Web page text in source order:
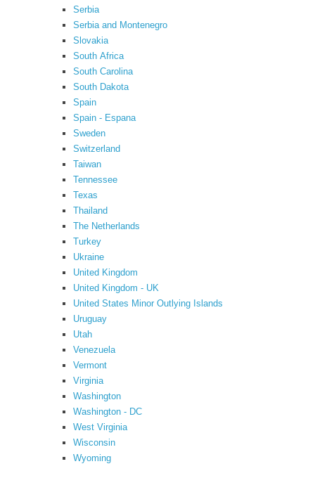
Serbia
Serbia and Montenegro
Slovakia
South Africa
South Carolina
South Dakota
Spain
Spain - Espana
Sweden
Switzerland
Taiwan
Tennessee
Texas
Thailand
The Netherlands
Turkey
Ukraine
United Kingdom
United Kingdom - UK
United States Minor Outlying Islands
Uruguay
Utah
Venezuela
Vermont
Virginia
Washington
Washington - DC
West Virginia
Wisconsin
Wyoming